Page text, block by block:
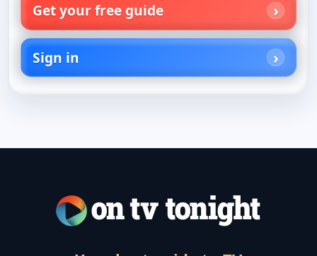
Get your free guide
Sign in